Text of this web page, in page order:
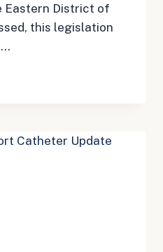
Eastern District of
this legislation